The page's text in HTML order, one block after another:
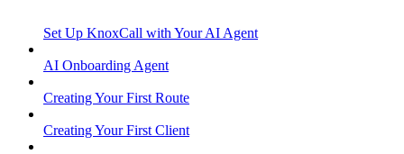
Set Up KnoxCall with Your AI Agent
AI Onboarding Agent
Creating Your First Route
Creating Your First Client